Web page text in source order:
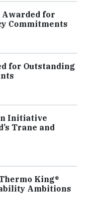
Awarded for
Commitments
for Outstanding
Initiative
Trane and
King®
Ambitions